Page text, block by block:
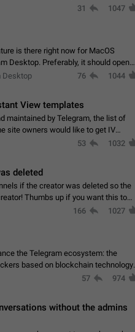
31 1047
is there right now for MacOS
Desktop. Preferably, it should open
Desktop 76 1044
View templates
maintained by Telegram, the list of
site owners would like to get IV
53 1032
deleted
if the creator was deleted so the
this to
166 1027
the Telegram ecosystem: the
based on blockchain technology,
57 974
without the admins